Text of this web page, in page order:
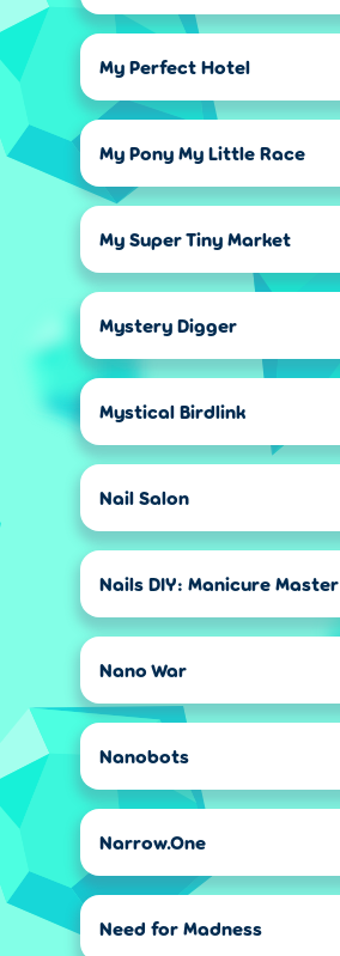
My Perfect Hotel
My Pony My Little Race
My Super Tiny Market
Mystery Digger
Mystical Birdlink
Nail Salon
Nails DIY: Manicure Master
Nano War
Nanobots
Narrow.One
Need for Madness